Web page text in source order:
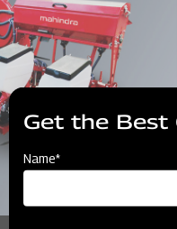
Get the Best
Name*